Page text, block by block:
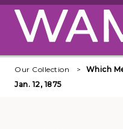
Skip to main content
Our Collection
Which
Jan. 12, 1875